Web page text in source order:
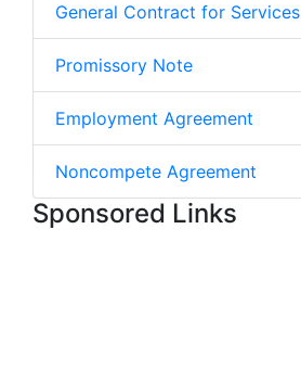
General Contract for Services
Promissory Note
Employment Agreement
Noncompete Agreement
Sponsored Links